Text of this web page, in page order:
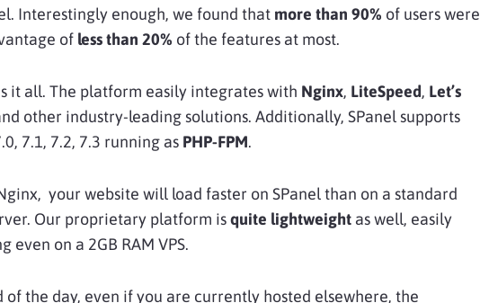
Interestingly enough, we found that more than 90% of users were
of less than 20% of the features at most.
it all. The platform easily integrates with Nginx, LiteSpeed, Let’s
other industry-leading solutions. Additionally, SPanel supports
7.1, 7.2, 7.3 running as PHP-FPM.
your website will load faster on SPanel than on a standard
Our proprietary platform isquite lightweight as well, easily
even on a 2GB RAM VPS.
of the day, even if you are currently hosted elsewhere, the